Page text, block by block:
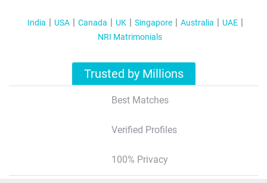
India USA Canada UK Singapore Australia
UAE
NRI Matrimonials
Trusted by Millions
Best Matches
Verified Profiles
100% Privacy